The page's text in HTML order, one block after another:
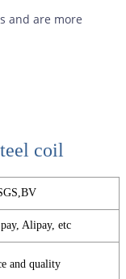
and are more
coil
Alipay, etc
and quality